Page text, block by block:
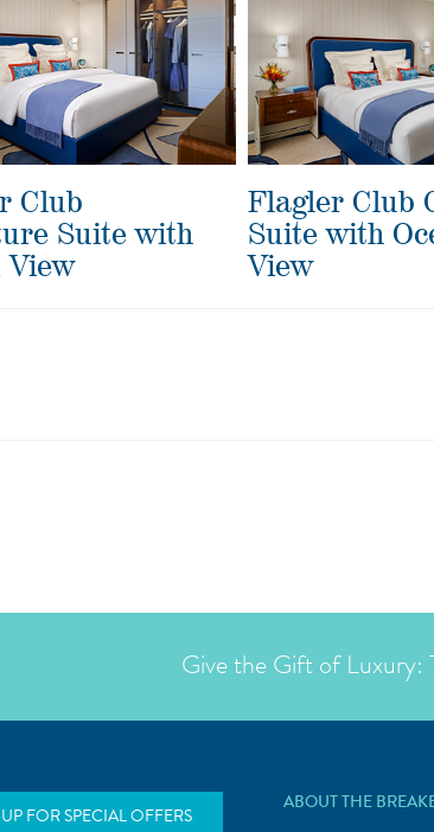
Club
Suite with
View
Flagler Club
Suite with
View
Give the Gift of Luxury:
ABOUT THE
FOR SPECIAL OFFERS